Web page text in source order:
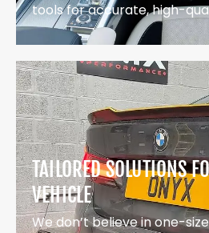
tools for accurate, high-
TAILORED SOLUTIONS
VEHICLE
We don’t believe in one-